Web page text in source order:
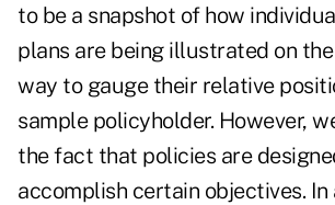
to be a snapshot of how
plans are being illustrated on
way to gauge their relative
sample policyholder. However,
the fact that policies are
accomplish certain objectives.